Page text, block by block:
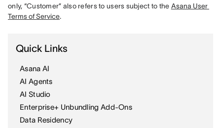
only, “Customer” also refers to users subject to the Asana User
Terms of Service
Quick Links
Asana AI
AI Agents
AI Studio
Enterprise+ Unbundling Add-Ons
Data Residency